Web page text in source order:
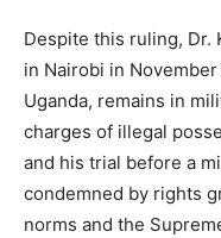
Despite this ruling, Dr.
in Nairobi in
Uganda, remains in
charges of illegal
and his trial before a
condemned by rights
norms and the